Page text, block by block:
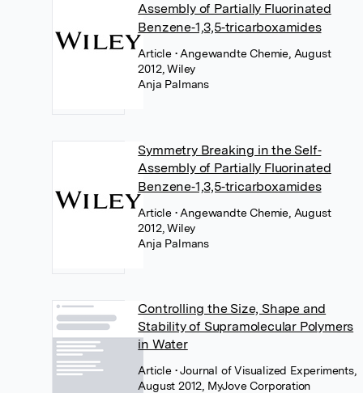
Assembly of Partially Fluorinated
Benzene‐1,3,5‐tricarboxamides
Article • Angewandte Chemie, August
2012, Wiley
Anja Palmans
Symmetry Breaking in the Self‐
Assembly of Partially Fluorinated
Benzene‐1,3,5‐tricarboxamides
Article • Angewandte Chemie, August
2012, Wiley
Anja Palmans
Controlling the Size, Shape and
Stability of Supramolecular Polymers
in Water
Article • Journal of Visualized Experiments,
August 2012, MyJove Corporation